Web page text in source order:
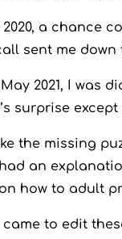
a chance
sent me
2021, I was
surprise except
the missing
an
how to adult
came to edit